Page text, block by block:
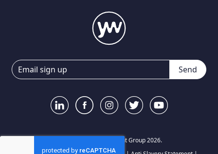
Send
© Your World Recruitment Group 2026.